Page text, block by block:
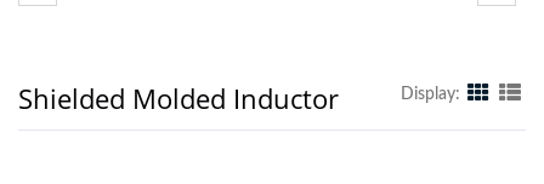
Shielded Molded Inductor Display: